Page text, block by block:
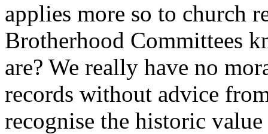
applies more so to church
Brotherhood Committees
are? We really have no
records without advice
recognise the historic